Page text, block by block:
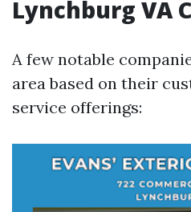
Lynchburg VA
A few notable
area based on their
service offerings: